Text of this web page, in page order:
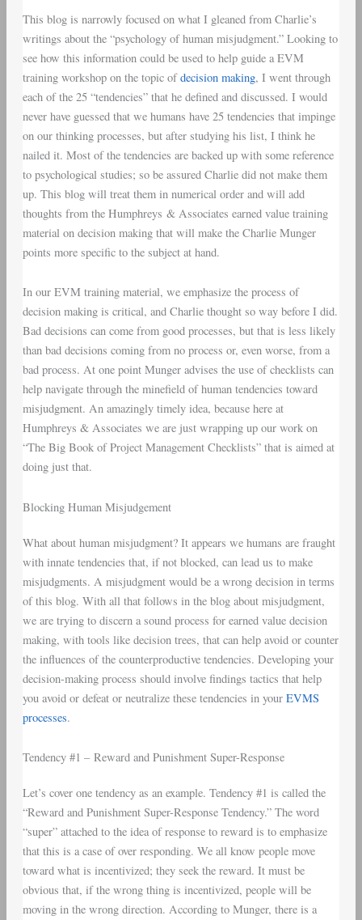
This blog is narrowly focused on what I gleaned from Charlie’s
writings about the “psychology of human misjudgment.” Looking to
see how this information could be used to help guide a EVM
training workshop on the topic ofdecision making, I went through
each of the 25 “tendencies” that he defined and discussed. I would
never have guessed that we humans have 25 tendencies that impinge
on our thinking processes, but after studying his list, I think he
nailed it. Most of the tendencies are backed up with some reference
to psychological studies; so be assured Charlie did not make them
up. This blog will treat them in numerical order and will add
thoughts from the Humphreys & Associates earned value training
material on decision making that will make the Charlie Munger
points more specific to the subject at hand.
In our EVM training material, we emphasize the process of
decision making is critical, and Charlie thought so way before I did.
Bad decisions can come from good processes, but that is less likely
than bad decisions coming from no process or, even worse, from a
bad process. At one point Munger advises the use of checklists can
help navigate through the minefield of human tendencies toward
misjudgment. An amazingly timely idea, because here at
Humphreys & Associates we are just wrapping up our work on
“The Big Book of Project Management Checklists” that is aimed at
doing just that.
Blocking Human Misjudgement
What about human misjudgment? It appears we humans are fraught
with innate tendencies that, if not blocked, can lead us to make
misjudgments. A misjudgment would be a wrong decision in terms
of this blog. With all that follows in the blog about misjudgment,
we are trying to discern a sound process for earned value decision
making, with tools like decision trees, that can help avoid or counter
the influences of the counterproductive tendencies. Developing your
decision-making process should involve findings tactics that help
you avoid or defeat or neutralize these tendencies in your EVMS
processes.
Tendency #1 – Reward and Punishment Super-Response
Let’s cover one tendency as an example. Tendency #1 is called the
“Reward and Punishment Super-Response Tendency.” The word
“super” attached to the idea of response to reward is to emphasize
that this is a case of over responding. We all know people move
toward what is incentivized; they seek the reward. It must be
obvious that, if the wrong thing is incentivized, people will be
moving in the wrong direction. According to Munger, there is a